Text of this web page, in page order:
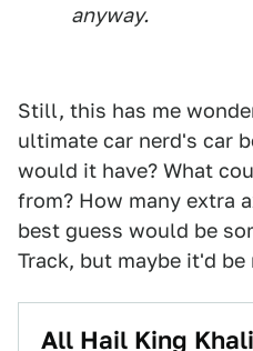
anyway.
Still, this has me
ultimate car nerd's car
would it have? What
from? How many extra
best guess would be
Track, but maybe it'd be
All Hail King